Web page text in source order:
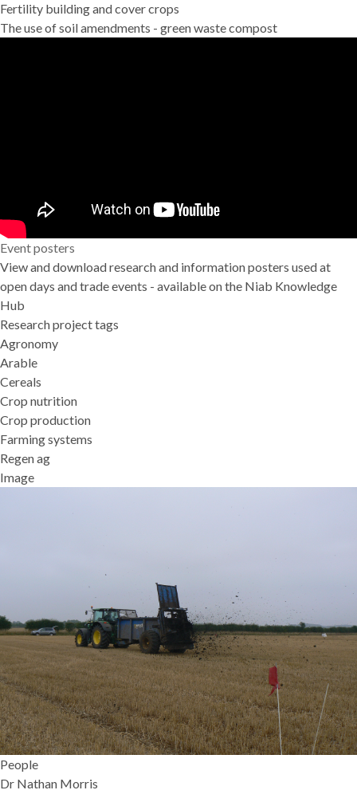
Fertility building and cover crops
The use of soil amendments - green waste compost
Event posters
View and download research and information posters used at
open days and trade events - available on the Niab Knowledge
Hub
Research project tags
Agronomy
Arable
Cereals
Crop nutrition
Crop production
Farming systems
Regen ag
Image
People
Dr Nathan Morris